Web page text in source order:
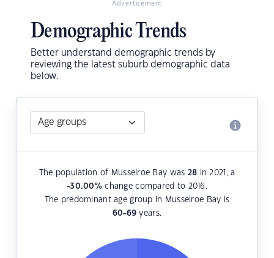
Advertisement
Demographic Trends
Better understand demographic trends by
reviewing the latest suburb demographic data
below.
The population of Musselroe Bay was 28 in 2021, a
-30.00%change compared to 2016.
The predominant age group in Musselroe Bay is
60-69 years.